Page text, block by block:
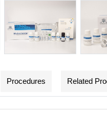
Procedures Related